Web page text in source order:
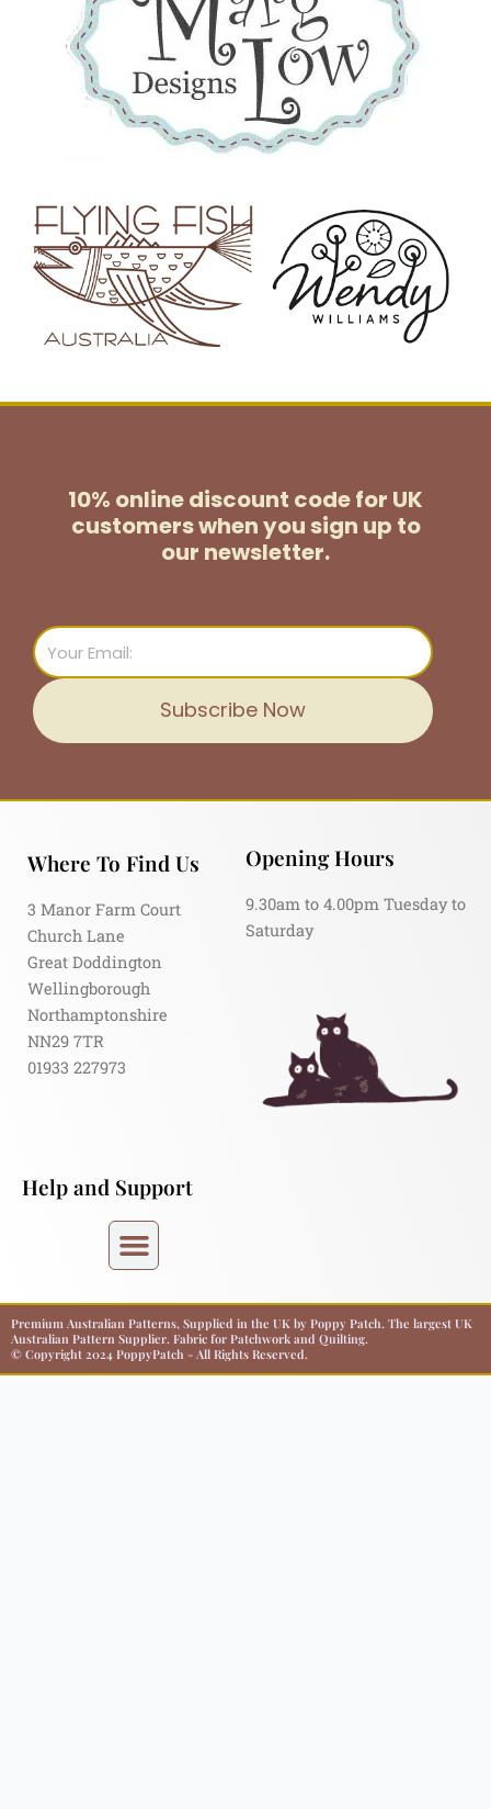
10% online discount code for UK
customerswhen you sign up to
our newsletter.
Email
Subscribe Now
Where To Find Us
3 Manor Farm Court
Church Lane
Great Doddington
Wellingborough
Northamptonshire
NN29 7TR
01933 227973
Opening Hours
9.30am to 4.00pm Tuesday to
Saturday
Help and Support
Premium Australian Patterns, Supplied in the UK by Poppy Patch. The largest UK
Australian Pattern Supplier. Fabric for Patchwork and Quilting.
© Copyright 2024 PoppyPatch - All Rights Reserved.